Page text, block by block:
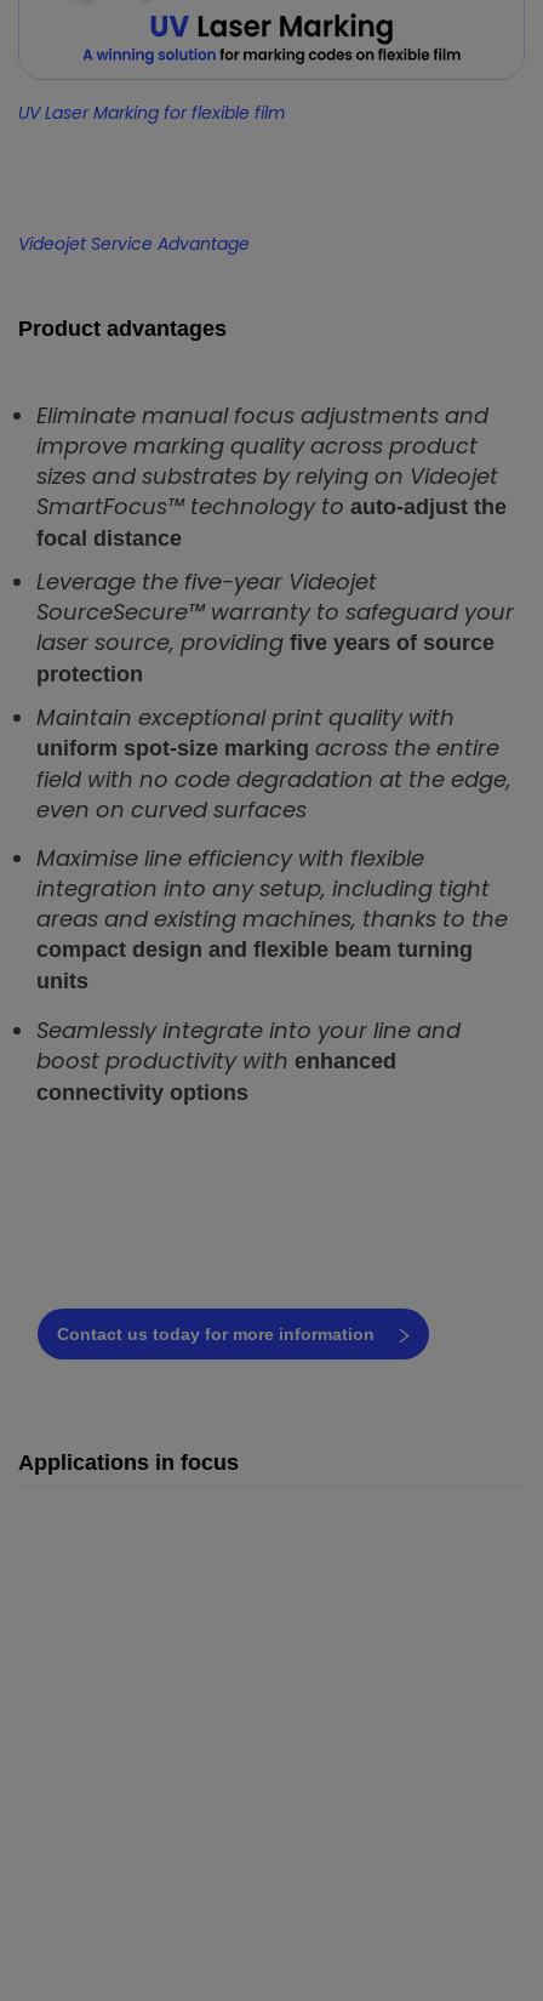
UV Laser Marking for flexible film
Videojet Service Advantage
Product advantages
Eliminate manual focus adjustments and
improve marking quality across product
sizes and substrates by relying on Videojet
SmartFocus™ technology to auto-adjust the
focal distance
Leverage the five-year Videojet
SourceSecure™ warranty to safeguard your
laser source, providing five years of source
protection
Maintain exceptional print quality with
uniform spot-size marking across the entire
field with no code degradation at the edge,
even on curved surfaces
Maximise line efficiency with flexible
integration into any setup, including tight
areas and existing machines, thanks to the
compact design and flexible beam turning
units
Seamlessly integrate into your line and
boost productivity with enhanced
connectivity options
Contact us today for more information
Applications in focus